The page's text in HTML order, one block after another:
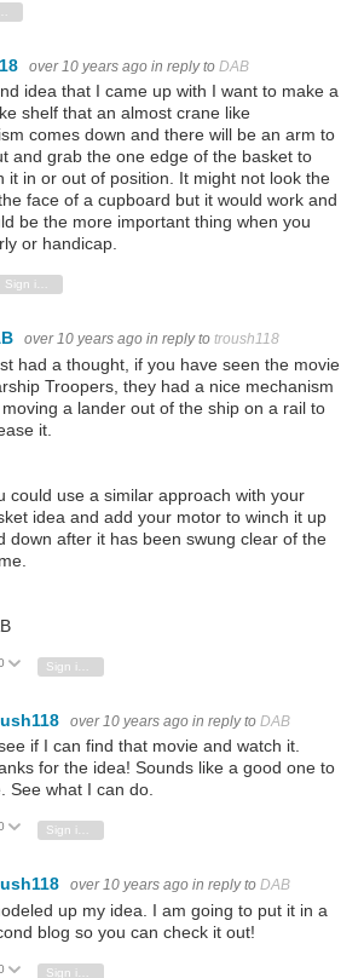
to reply
over 10 years ago in reply to DAB
idea that I came up with I want to make a
shelf that an almost crane like
comes down and there will be an arm to
and grab the one edge of the basket to
it in or out of position. It might not look the
face of a cupboard but it would work and
be the more important thing when you
or handicap.
Down
Sign in to reply
over 10 years ago in reply to troush118
had a thought, if you have seen the movie
Troopers, they had a nice mechanism
a lander out of the ship on a rail to
it.
could use a similar approach with your
idea and add your motor to winch it up
down after it has been swung clear of the
Vote UpVote Down
over 10 years ago in reply to DAB
if I can find that movie and watch it.
for the idea! Sounds like a good one to
See what I can do.
Vote UpVote Down
Sign in to reply
over 10 years ago in reply to DAB
up my idea. I am going to put it in a
blog so you can check it out!
Vote UpVote Down